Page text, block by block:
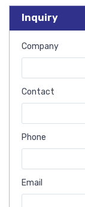
Inquiry
Company
Contact
Phone
Email